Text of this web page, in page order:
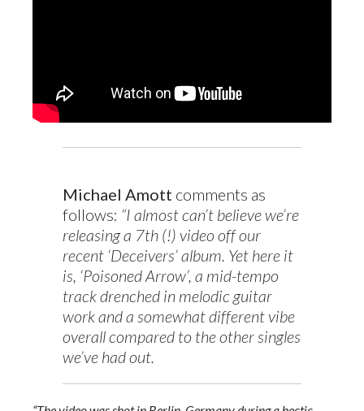
Michael Amott comments as
follows: “I almost can’t believe we’re
releasing a 7th (!) video off our
recent ‘Deceivers’ album. Yet here it
is, ‘Poisoned Arrow’, a mid-tempo
track drenched in melodic guitar
work and a somewhat different vibe
overall compared to the other singles
we’ve had out.